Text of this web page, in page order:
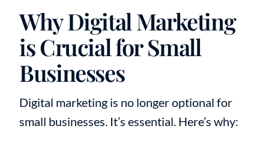
Why Digital Marketing
is Crucial for Small
Businesses
Digital marketing is no longer optional for
small businesses. It’s essential. Here’s why: